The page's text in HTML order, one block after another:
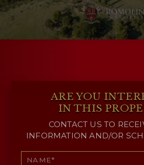
ARE YOU
IN THIS
CONTACT US TO
INFORMATION AND/OR